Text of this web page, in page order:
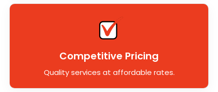
Competitive Pricing
Quality services at affordable rates.